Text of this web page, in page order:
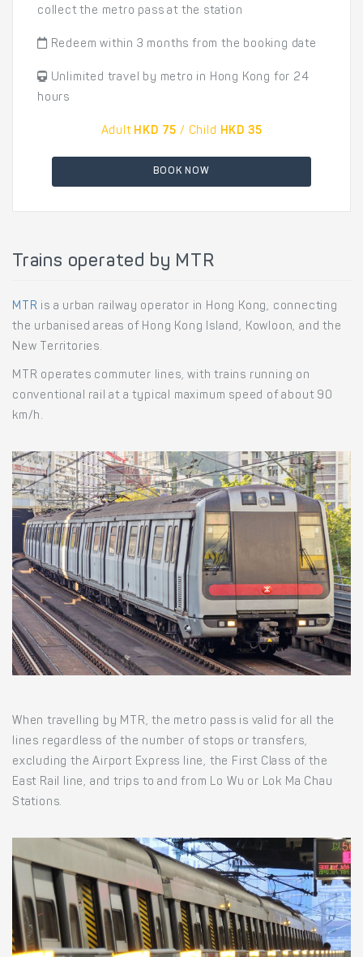
collect the metro pass at the station
Redeem within 3 months from the booking date
Unlimited travel by metro in Hong Kong for 24
hours
Adult HKD 75 / Child HKD 35
BOOK NOW
Trains operated by MTR
MTR is a urban railway operator in Hong Kong, connecting
the urbanised areas of Hong Kong Island, Kowloon, and the
New Territories.
MTR operates commuter lines, with trains running on
conventional rail at a typical maximum speed of about 90
km/h.
When travelling by MTR, the metro pass is valid for all the
lines regardless of the number of stops or transfers,
excluding the Airport Express line, the First Class of the
East Rail line, and trips to and from Lo Wu or Lok Ma Chau
Stations.